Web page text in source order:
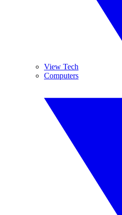
View Tech
Computers